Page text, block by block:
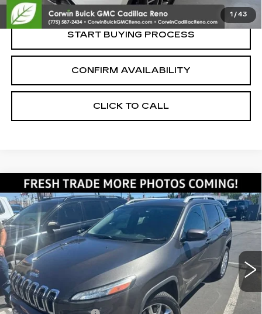
1 /43
Internet Price:
$13,350
START BUYING PROCESS
CONFIRM AVAILABILITY
CLICK TO CALL
USED 2014JEEP CHEROKEE
LIMITED
VIN: 1C4PJMDS7EW191239 Stock:2191239 Model: KLJP74
67090 mi Ext.
$13,345
SALE PRICE
Less
Retail Price:
$12,495
Compare Vehicle